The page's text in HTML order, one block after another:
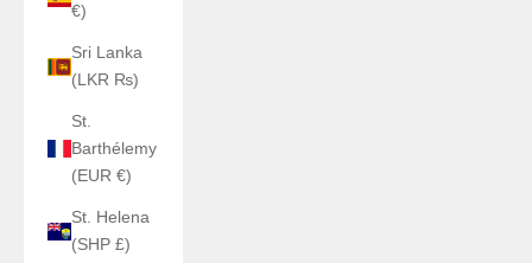
€)
Sri Lanka
(LKR ₨)
St.
Barthélemy
(EUR €)
St. Helena
(SHP £)